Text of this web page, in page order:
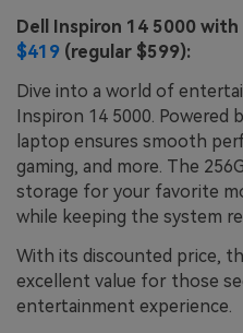
Dell Inspiron 14 5000
$419 (regular $599):
Dive into a world of
Inspiron 14 5000. Powered
laptop ensures smooth
gaming, and more. The
storage for your favorite
while keeping the system
With its discounted price,
excellent value for those
entertainment experience.